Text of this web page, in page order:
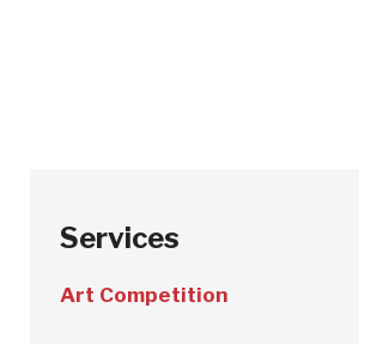
Services
Art Competition